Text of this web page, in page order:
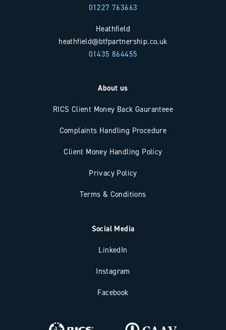
01227 763663
Heathfield
heathfield@btfpartnership.co.uk
01435 864455
About us
RICS Client Money Back Gauranteee
Complaints Handling Procedure
Client Money Handling Policy
Privacy Policy
Terms & Conditions
Social Media
LinkedIn
Instagram
Facebook